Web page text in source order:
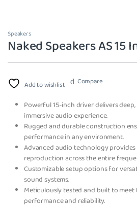
Speakers
Naked Speakers AS 15
Add to wishlist Compare
Powerful 15-inch driver delivers
immersive audio experience.
Rugged and durable construction
performance in any environment.
Advanced audio technology
reproduction across the entire
Customizable setup options for
sound systems.
Meticulously tested and built to
performance and reliability.